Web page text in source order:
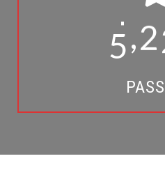
5
6,1
3
5